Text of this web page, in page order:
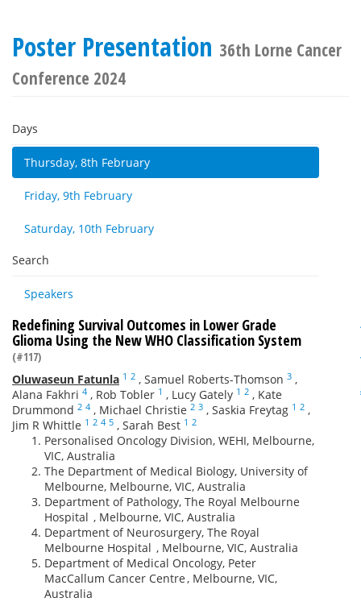
Poster Presentation 36th Lorne Cancer
Conference 2024
Days
Thursday, 8th February
Friday, 9th February
Saturday, 10th February
Search
Speakers
Redefining Survival Outcomes in Lower Grade
Glioma Using the New WHO Classification System
(#117)
Oluwaseun Fatunla 1 2 , Samuel Roberts-Thomson 3 ,
Alana Fakhri 4 , Rob Tobler 1 , Lucy Gately 1 2 , Kate
Drummond 2 4 , Michael Christie 2 3 , Saskia Freytag 1 2 ,
Jim R Whittle 1 2 4 5 , Sarah Best 1 2
Personalised Oncology Division, WEHI, Melbourne,
VIC, Australia
The Department of Medical Biology, University of
Melbourne, Melbourne, VIC, Australia
Department of Pathology, The Royal Melbourne
Hospital , Melbourne, VIC, Australia
Department of Neurosurgery, The Royal
Melbourne Hospital , Melbourne, VIC, Australia
Department of Medical Oncology, Peter
MacCallum Cancer Centre , Melbourne, VIC,
Australia